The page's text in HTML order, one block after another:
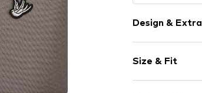
Design &
Jersey
Crew neck
Size & Fit